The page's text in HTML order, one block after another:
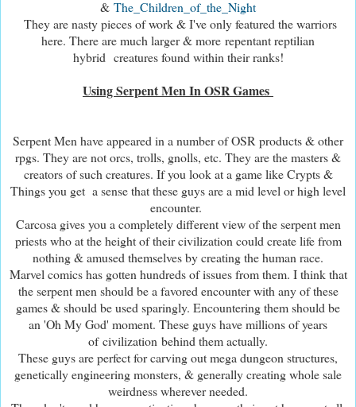
& The_Children_of_the_Night
They are nasty pieces of work & I've only featured the warriors
here. There are much larger & more repentant reptilian
hybrid creatures found within their ranks!
Using Serpent Men In OSR Games
Serpent Men have appeared in a number of OSR products & other
rpgs. They are not orcs, trolls, gnolls, etc. They are the masters &
creators of such creatures. If you look at a game like Crypts &
Things you get a sense that these guys are a mid level or high level
encounter.
Carcosa gives you a completely different view of the serpent men
priests who at the height of their civilization could create life from
nothing & amused themselves by creating the human race.
Marvel comics has gotten hundreds of issues from them. I think that
the serpent men should be a favored encounter with any of these
games & should be used sparingly. Encountering them should be
an 'Oh My God' moment. These guys have millions of years
of civilization behind them actually.
These guys are perfect for carving out mega dungeon structures,
genetically engineering monsters, & generally creating whole sale
weirdness wherever needed.